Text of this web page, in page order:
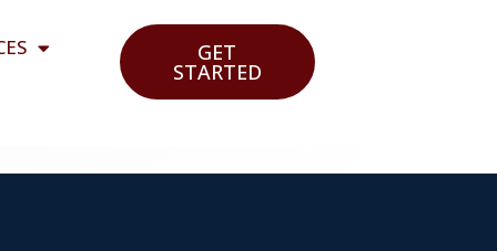
GET
STARTED